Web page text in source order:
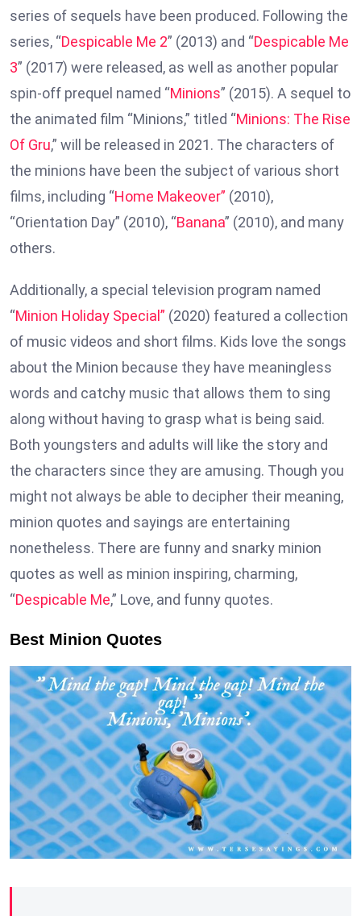
series of sequels have been produced. Following the
series, “Despicable Me 2” (2013) and “Despicable Me
3” (2017) were released, as well as another popular
spin-off prequel named “Minions” (2015). A sequel to
the animated film “Minions,” titled “Minions: The Rise
Of Gru,” will be released in 2021. The characters of
the minions have been the subject of various short
films, including “Home Makeover” (2010),
“Orientation Day” (2010), “Banana” (2010), and many
others.
Additionally, a special television program named
“Minion Holiday Special” (2020) featured a collection
of music videos and short films. Kids love the songs
about the Minion because they have meaningless
words and catchy music that allows them to sing
along without having to grasp what is being said.
Both youngsters and adults will like the story and
the characters since they are amusing. Though you
might not always be able to decipher their meaning,
minion quotes and sayings are entertaining
nonetheless. There are funny and snarky minion
quotes as well as minion inspiring, charming,
“Despicable Me,” Love, and funny quotes.
Best Minion Quotes